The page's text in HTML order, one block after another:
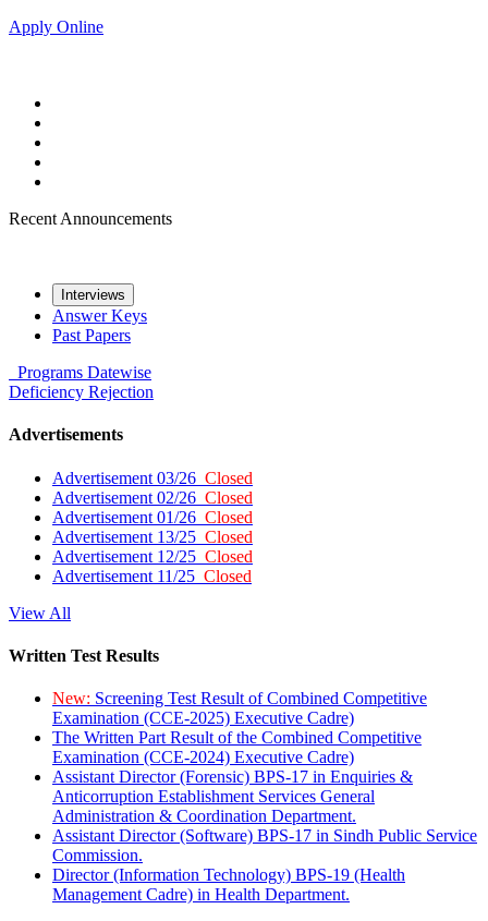
Apply Online
Recent Announcements
Interviews
Answer Keys
Past Papers
Programs Datewise
Deficiency Rejection
Advertisements
Advertisement 03/26 Closed
Advertisement 02/26 Closed
Advertisement 01/26 Closed
Advertisement 13/25 Closed
Advertisement 12/25 Closed
Advertisement 11/25 Closed
View All
Written Test Results
New: Screening Test Result of Combined Competitive
Examination (CCE-2025) Executive Cadre)
The Written Part Result of the Combined Competitive
Examination (CCE-2024) Executive Cadre)
Assistant Director (Forensic) BPS-17 in Enquiries &
Anticorruption Establishment Services General
Administration & Coordination Department.
Assistant Director (Software) BPS-17 in Sindh Public Service
Commission.
Director (Information Technology) BPS-19 (Health
Management Cadre) in Health Department.